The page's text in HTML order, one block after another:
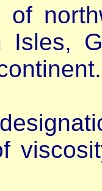
of
Isles,